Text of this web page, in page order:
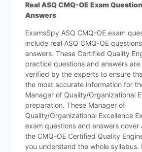
Real ASQ CMQ-OE Exam
Answers
ExamsSpy ASQ CMQ-OE exam
include real ASQ CMQ-OE
answers. These Certified Quality
practice questions and answers
verified by the experts to ensure
the most accurate information for
Manager of Quality/Organizational
preparation. These Manager of
Quality/Organizational Excellence
exam questions and answers
the CMQ-OE Certified Quality
you understand the whole syllabus.